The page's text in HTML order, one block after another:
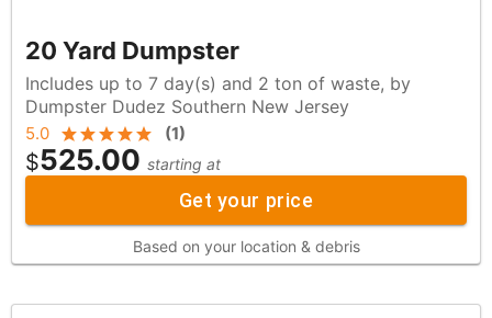
20 Yard Dumpster
Includes up to 7 day(s) and 2 ton of waste, by
Dumpster Dudez Southern New Jersey
5.0 (1)
$525.00 starting at
Get your price
Based on your location & debris